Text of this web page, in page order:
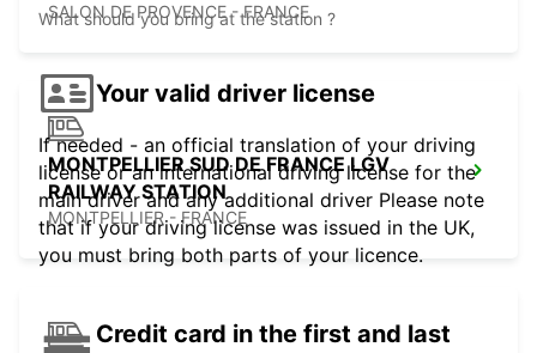
SALON DE PROVENCE - FRANCE
MONTPELLIER SUD DE FRANCE LGV
RAILWAY STATION
MONTPELLIER - FRANCE
What should you bring at the station ?
Your valid driver license
If needed - an official translation of your driving
license or an international driving license for the
main driver and any additional driver Please note
that if your driving license was issued in the UK,
you must bring both parts of your licence.
Credit card in the first and last